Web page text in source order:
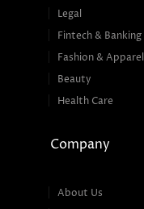
Legal
Fintech & Banking
Fashion & Apparel
Beauty
Health Care
Company
About Us